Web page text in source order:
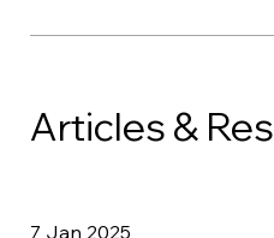
Articles &
7 Jan 2025